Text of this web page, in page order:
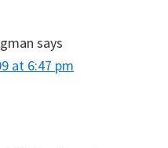
says
at 6:47 pm